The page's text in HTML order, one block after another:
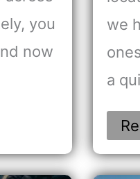
you
now
we
a